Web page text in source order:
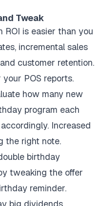
Tweak
ROI is easier than you
incremental sales
customer retention.
POS reports.
how many new
program each
Increased
the right note.
birthday
tweaking the offer
reminder.